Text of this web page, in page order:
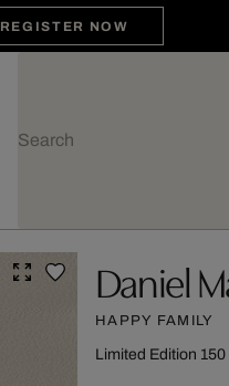
REGISTER NOW
Daniel
HAPPY FAMILY
Limited Edition 150